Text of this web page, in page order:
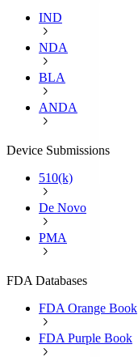
IND
NDA
BLA
ANDA
Device Submissions
510(k)
De Novo
PMA
FDA Databases
FDA Orange Book
FDA Purple Book